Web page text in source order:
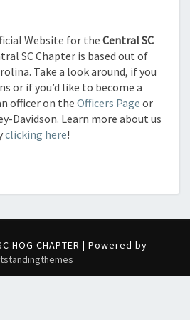
Website for the Central SC
SC Chapter is based out of
Take a look around, if you
or if you’d like to become a
officer on the Officers Page or
Davidson. Learn more about us
clicking here!
HOG CHAPTER | Powered by